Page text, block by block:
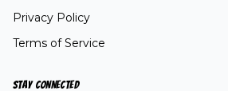
Privacy Policy
Terms of Service
STAY CONNECTED